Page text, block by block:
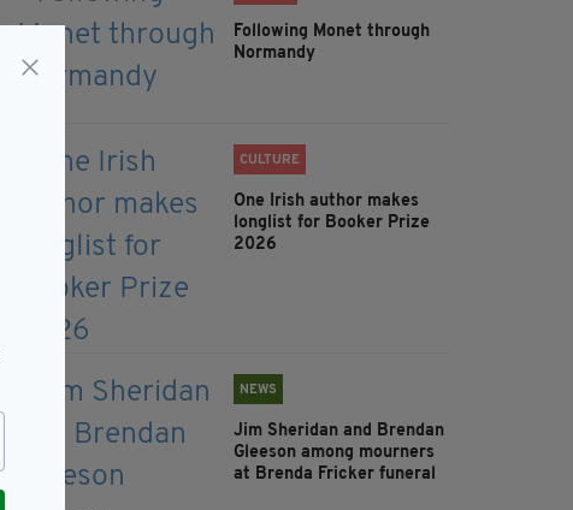
Following Monet through
Normandy
CULTURE
One Irish author makes
longlist for Booker Prize
2026
NEWS
Jim Sheridan and Brendan
Gleeson among mourners
at Brenda Fricker funeral